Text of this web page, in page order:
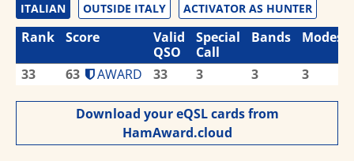
ITALIAN OUTSIDE ITALY ACTIVATOR AS HUNTER
Rank Score
Valid
QSO
Special
Call
Bands Modes
33 63 AWARD 33 3 3 3
Download your eQSL cards from
HamAward.cloud